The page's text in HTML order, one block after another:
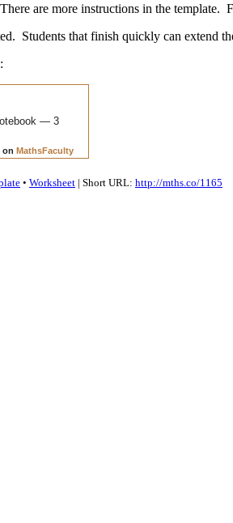
are more instructions in the template.
Students that finish quickly can
• Worksheet | Short URL: http://mths.co/1165